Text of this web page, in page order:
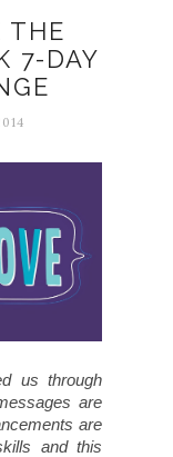
THE
7-DAY
us through
are
are
and this